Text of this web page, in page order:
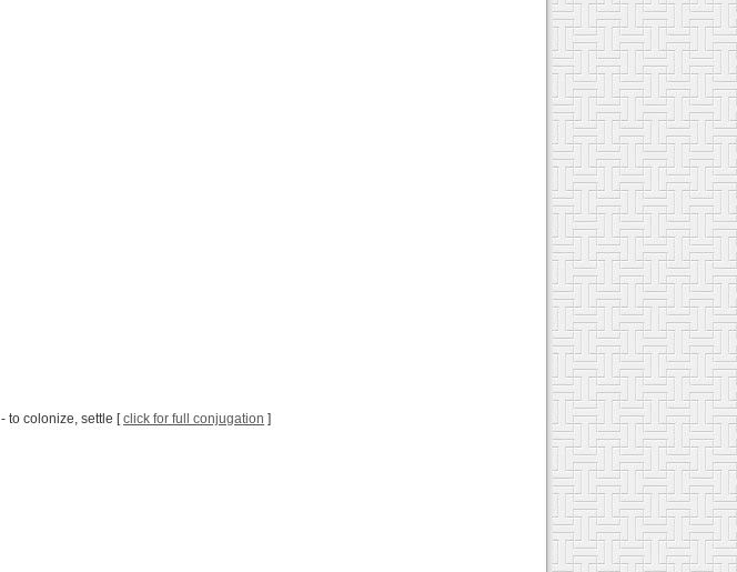
- to colonize, settle [click for full conjugation ]